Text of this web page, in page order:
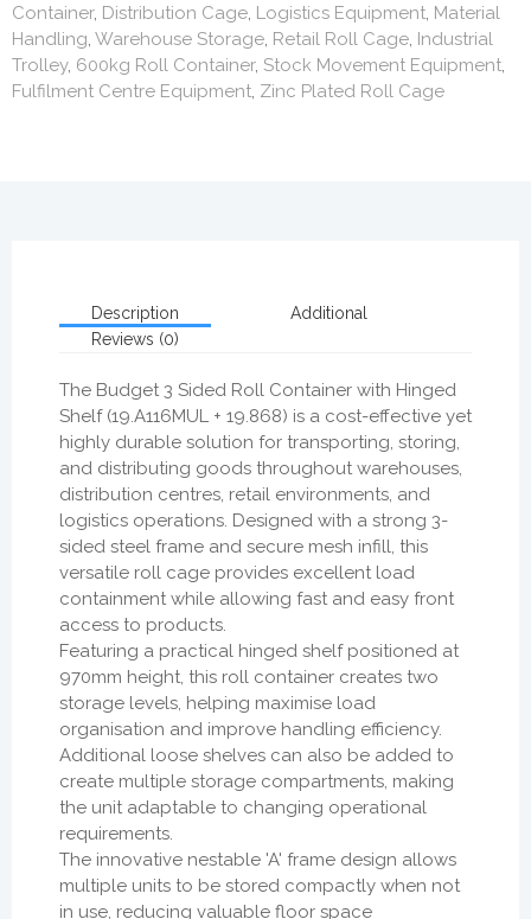
Container, Distribution Cage, Logistics Equipment, Material
Handling, Warehouse Storage, Retail Roll Cage, Industrial
Trolley, 600kg Roll Container, Stock Movement Equipment,
Fulfilment Centre Equipment, Zinc Plated Roll Cage
Description
Additional
Reviews (0)
The Budget 3 Sided Roll Container with Hinged
Shelf (19.A116MUL + 19.868) is a cost-effective yet
highly durable solution for transporting, storing,
and distributing goods throughout warehouses,
distribution centres, retail environments, and
logistics operations. Designed with a strong 3-
sided steel frame and secure mesh infill, this
versatile roll cage provides excellent load
containment while allowing fast and easy front
access to products.
Featuring a practical hinged shelf positioned at
970mm height, this roll container creates two
storage levels, helping maximise load
organisation and improve handling efficiency.
Additional loose shelves can also be added to
create multiple storage compartments, making
the unit adaptable to changing operational
requirements.
The innovative nestable 'A' frame design allows
multiple units to be stored compactly when not
in use, reducing valuable floor space